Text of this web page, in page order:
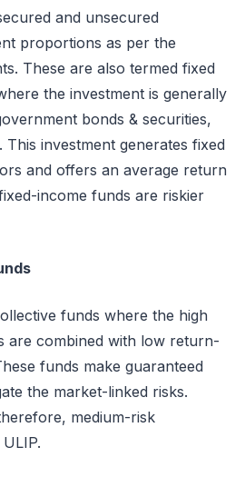
and unsecured
proportions as per the
These are also termed fixed
the investment is generally
bonds & securities,
investment generates fixed
and offers an average return
income funds are riskier
funds where the high
are combined with low return-
funds make guaranteed
the market-linked risks.
medium-risk